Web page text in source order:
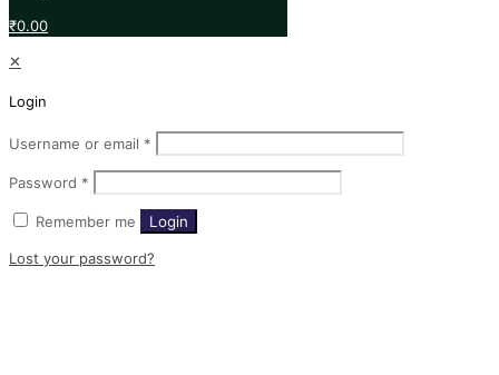
₹0.00
✕
Login
Username or email *
Password *
Remember me Login
Lost your password?